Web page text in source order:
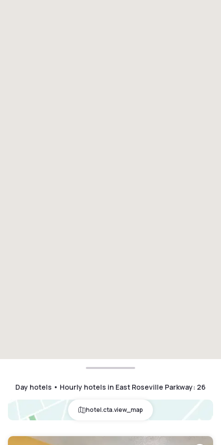
Day hotels • Hourly hotels in East Roseville Parkway: 26
hotel.cta.view_map